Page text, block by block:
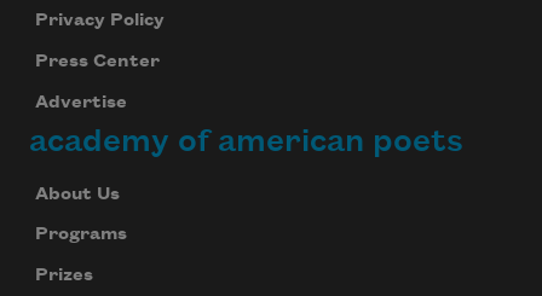
Privacy Policy
Press Center
Advertise
academy of american poets
About Us
Programs
Prizes